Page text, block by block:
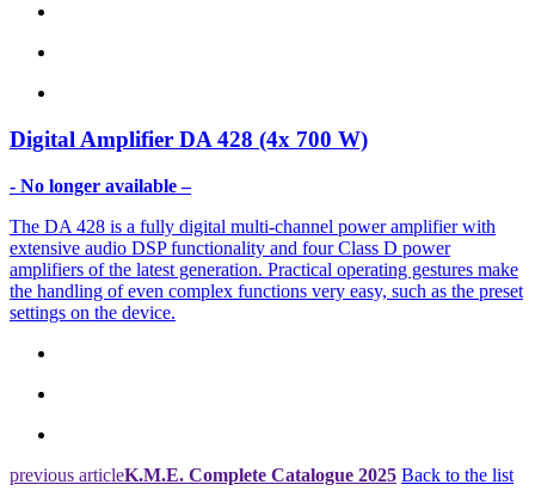
Digital Amplifier DA 428 (4x 700 W)
- No longer available –
The DA 428 is a fully digital multi-channel power amplifier with
extensive audio DSP functionality and four Class D power
amplifiers of the latest generation. Practical operating gestures make
the handling of even complex functions very easy, such as the preset
settings on the device.
previous articleK.M.E. Complete Catalogue 2025 Back to the list